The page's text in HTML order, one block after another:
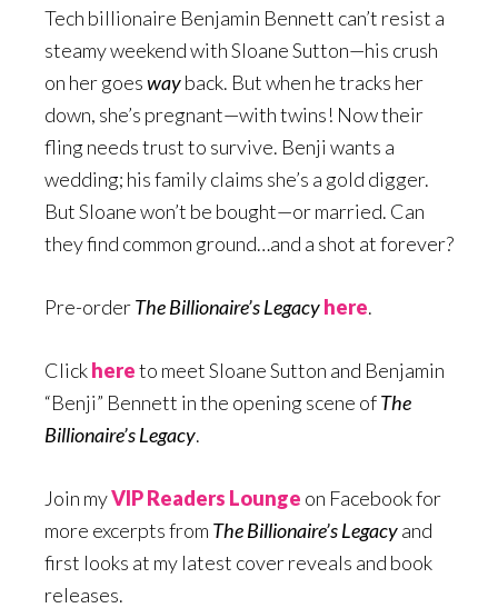
Tech billionaire Benjamin Bennett can’t resist a
steamy weekend with Sloane Sutton—his crush
on her goeswayback. But when he tracks her
down, she’s pregnant—with twins! Now their
fling needs trust to survive. Benji wants a
wedding; his family claims she’s a gold digger.
But Sloane won’t be bought—or married. Can
they find common ground…and a shot at forever?
Pre-orderThe Billionaire’s Legacyhere.
Clickhereto meet Sloane Sutton and Benjamin
“Benji” Bennett in the opening scene ofThe
Billionaire’s Legacy.
Join myVIP Readers Lounge on Facebook for
more excerpts from The Billionaire’s Legacyand
first looks at my latest cover reveals and book
releases.